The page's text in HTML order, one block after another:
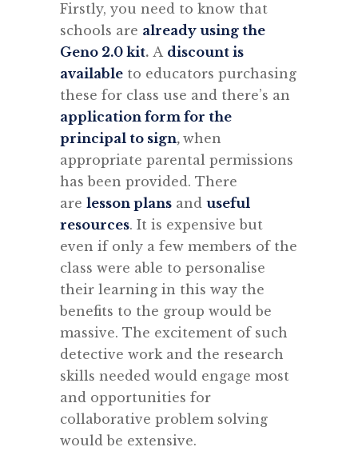
Firstly, you need to know that
schools are already using the
Geno 2.0 kit. A discount is
available to educators purchasing
these for class use and there’s an
application form for the
principal to sign, when
appropriate parental permissions
has been provided. There
are lesson plans and useful
resources. It is expensive but
even if only a few members of the
class were able to personalise
their learning in this way the
benefits to the group would be
massive. The excitement of such
detective work and the research
skills needed would engage most
and opportunities for
collaborative problem solving
would be extensive.